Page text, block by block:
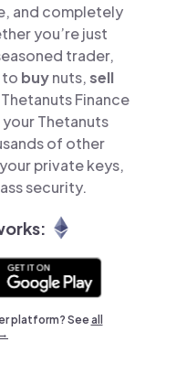
and completely
you’re just
trader,
to buynuts,sell
Finance
your Thetanuts
of other
private keys,
security.
platform? Seeall